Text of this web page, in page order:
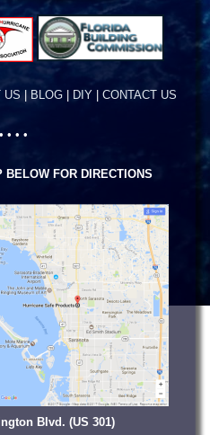
US BLOG DIY CONTACT US
• • •
FOR DIRECTIONS
Blvd. (US 301)